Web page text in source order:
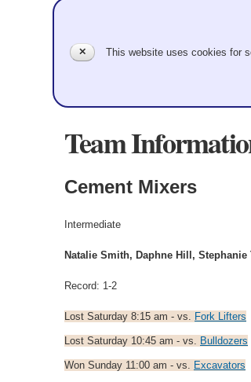
Team
Cement Mixers
Intermediate
Natalie Smith, Daphne Hill,
Record: 1-2
Lost Saturday 8:15 am - vs. Fork Lifters
Lost Saturday 10:45 am - vs. Bulldozers
Won Sunday 11:00 am - vs. Excavators
✕ This website uses cookies for